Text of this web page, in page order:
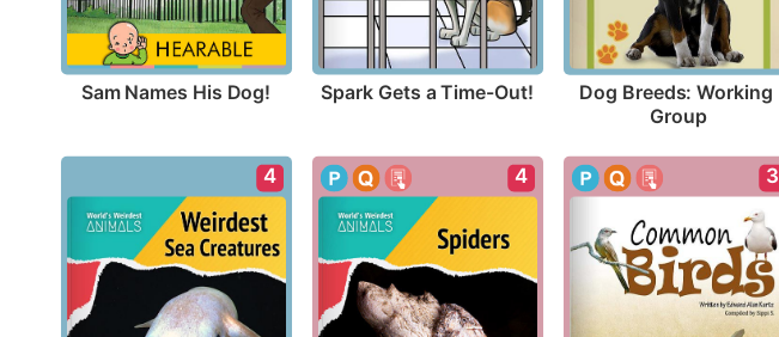
Sam Names His Dog! Spark Gets a Time-Out!
Dog Breeds: Working
Group
4 4 3